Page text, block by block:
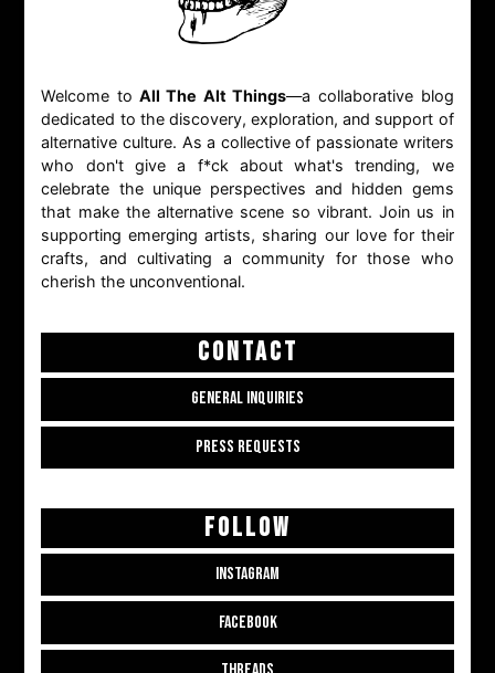
Welcome to All The Alt Things—a collaborative blog
dedicated to the discovery, exploration, and support of
alternative culture. As a collective of passionate writers
who don't give a f*ck about what's trending, we
celebrate the unique perspectives and hidden gems
that make the alternative scene so vibrant. Join us in
supporting emerging artists, sharing our love for their
crafts, and cultivating a community for those who
cherish the unconventional.
CONTACT
GENERAL INQUIRIES
PRESS REQUESTS
FOLLOW
INSTAGRAM
FACEBOOK